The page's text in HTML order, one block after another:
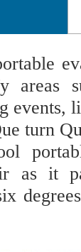
areas
turn
as it